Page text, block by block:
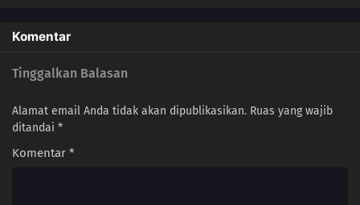
Komentar
Tinggalkan Balasan
Alamat email Anda tidak akan dipublikasikan. Ruas yang wajib
ditandai *
Komentar *